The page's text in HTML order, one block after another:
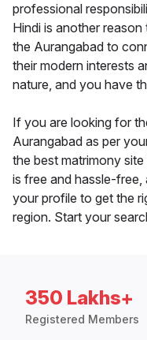
professional
Hindi is another
the Aurangabad to
their modern interests
nature, and you have
If you are looking for
Aurangabad as per
the best matrimony
is free and hassle-
your profile to get the
region. Start your
350 Lakhs+
Registered Members